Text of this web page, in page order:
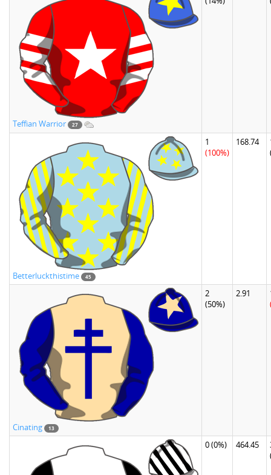
Teffian Warrior 27
Betterluckthistime 45
1
(100%)
168.74
Cinating 13
2
(50%)
2.91
0(0%) 464.45